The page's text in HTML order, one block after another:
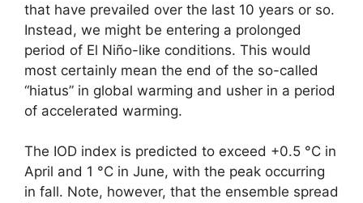
that have prevailed over the last 10 years or so.
Instead, we might be entering a prolonged
period of El Niño-like conditions. This would
most certainly mean the end of the so-called
“hiatus” in global warming and usher in a period
of accelerated warming.
The IOD index is predicted to exceed +0.5 °C in
April and 1 °C in June, with the peak occurring
in fall. Note, however, that the ensemble spread